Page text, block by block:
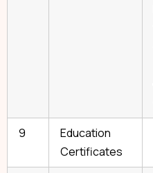
9
Education
Certificates